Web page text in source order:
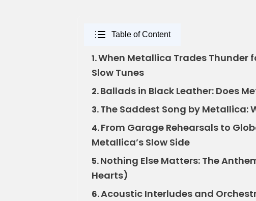
Table of Content
1.When Metallica Trades Thunder
Slow Tunes
2.Ballads in Black Leather: Does
3.The Saddest Song by Metallica:
4.From Garage Rehearsals to
Metallica’s Slow Side
5.Nothing Else Matters: The
Hearts)
6.Acoustic Interludes and